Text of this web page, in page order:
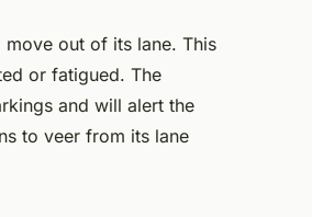
out of its lane. This
or fatigued. The
and will alert the
to veer from its lane